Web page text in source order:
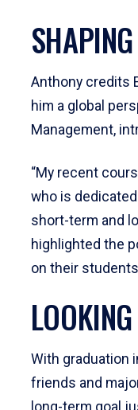
Anthony credits
him a global
Management,
“My recent
who is
short-term and
highlighted the
on their
With graduation
friends and
long-term goal